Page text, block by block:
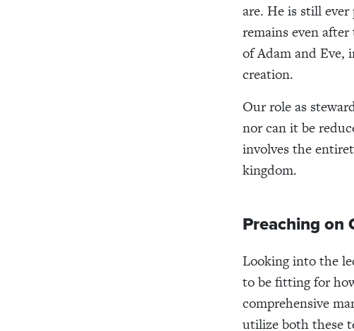
are. He is still
remains even
of Adam and Eve,
creation.
Our role as
nor can it be
involves the
kingdom.
Preaching on
Looking into the
to be fitting for
comprehensive
utilize both these